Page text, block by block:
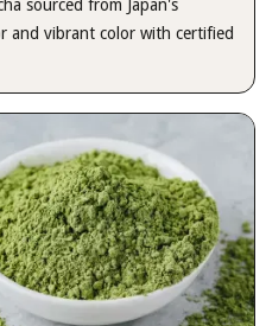
sourced from Japan's
and vibrant color with certified